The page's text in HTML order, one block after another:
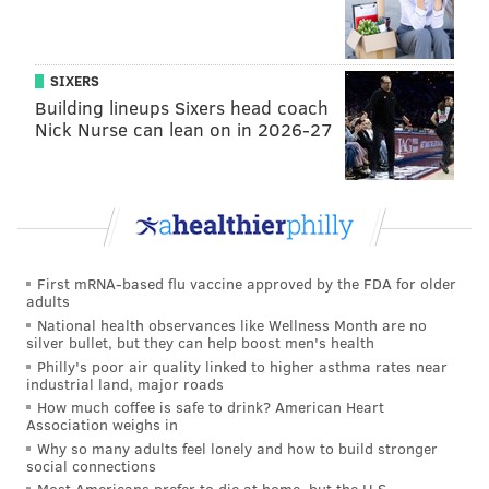
search in red states while in blue states, it came in
29th. So, glass houses and all that, I guess.
Below is the overall list with state-by-state rankings:
Most-searches by state :
Kentucky (in play)
Alabama (solid red)
Vermont (solid blue)
Least-searches by state:
California (solid blue)
Oklahoma (solid red)
Nebraska (leaning red)
SIXERS
Building lineups Sixers head coach
Nick Nurse can lean on in 2026-27
First mRNA-based flu vaccine approved by the FDA for older
adults
National health observances like Wellness Month are no
silver bullet, but they can help boost men's health
Philly's poor air quality linked to higher asthma rates near
industrial land, major roads
How much coffee is safe to drink? American Heart
Association weighs in
Why so many adults feel lonely and how to build stronger
social connections